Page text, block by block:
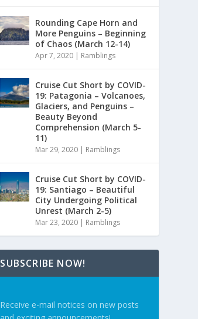
Rounding Cape Horn and
More Penguins – Beginning
of Chaos (March 12-14)
Apr 7, 2020 | Ramblings
Cruise Cut Short by COVID-
19: Patagonia – Volcanoes,
Glaciers, and Penguins –
Beauty Beyond
Comprehension (March 5-
11)
Mar 29, 2020 | Ramblings
Cruise Cut Short by COVID-
19: Santiago – Beautiful
City Undergoing Political
Unrest (March 2-5)
Mar 23, 2020 | Ramblings
SUBSCRIBE NOW!
Receive e-mail notices on new posts